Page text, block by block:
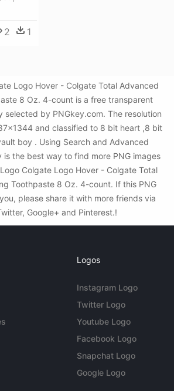
2 1
Logo Hover - Colgate Total Advanced
8 Oz. 4-count is a free transparent
selected by PNGkey.com. The resolution
and classified to 8 bit heart ,8 bit
boy . Using Search and Advanced
is the best way to find more PNG images
Colgate Logo Hover - Colgate Total
Toothpaste 8 Oz. 4-count. If this PNG
please share it with more friends via
Google+ and Pinterest.!
Logos
Instagram Logo
Twitter Logo
Youtube Logo
Facebook Logo
Snapchat Logo
Google Logo